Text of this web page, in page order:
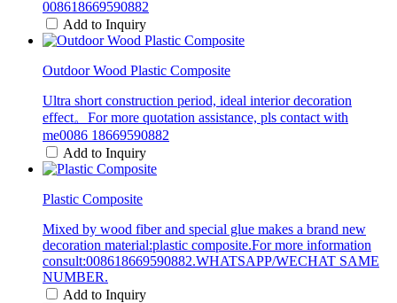
008618669590882
Add to Inquiry
Outdoor Wood Plastic Composite
Ultra short construction period, ideal interior decoration
effect。For more quotation assistance, pls contact with
me0086 18669590882
Add to Inquiry
Plastic Composite
Mixed by wood fiber and special glue makes a brand new
decoration material:plastic composite.For more information
consult:008618669590882.WHATSAPP/WECHAT SAME
NUMBER.
Add to Inquiry